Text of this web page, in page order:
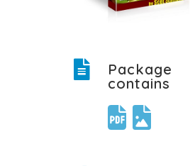
Package
contains